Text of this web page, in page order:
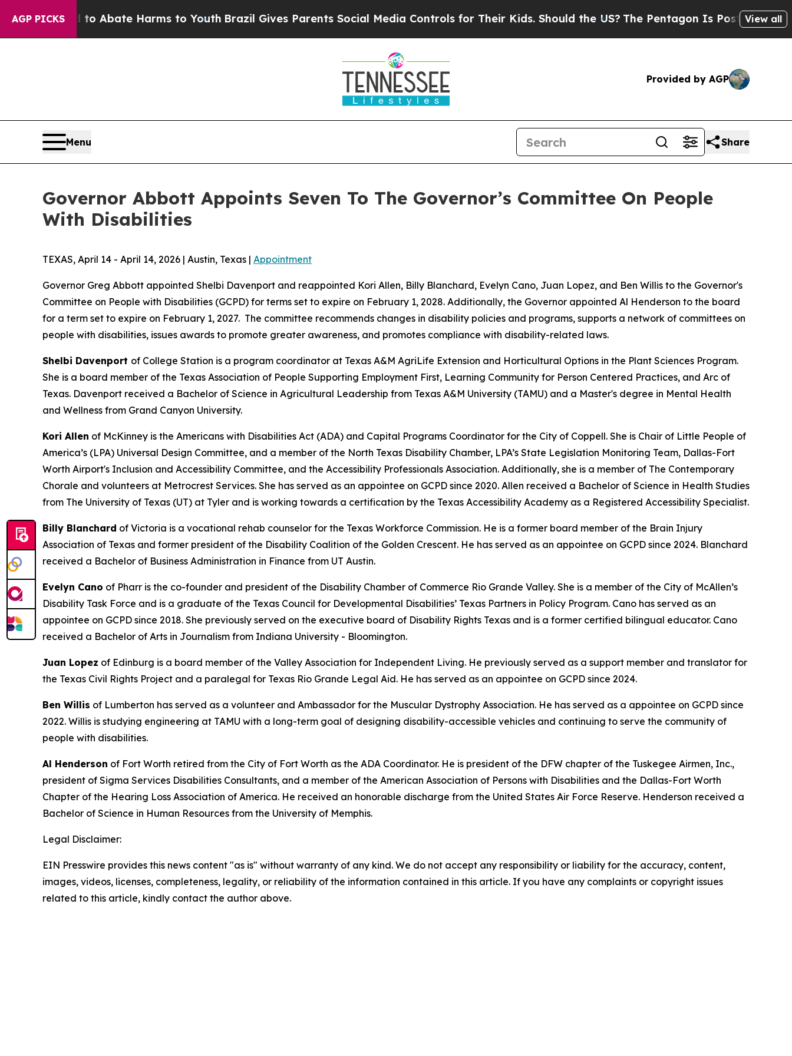
AGP PICKS
Fund to Abate Harms to Youth Brazil Gives Parents Social Media Controls for Their Kids. Should the US?The Pentagon Is Posting CrypticView all
Provided by AGP
Menu Share
Governor Abbott Appoints Seven To The Governor’s Committee On People
With Disabilities
TEXAS, April 14 - April 14, 2026 | Austin, Texas | Appointment
Governor Greg Abbott appointed Shelbi Davenport and reappointed Kori Allen, Billy Blanchard, Evelyn Cano, Juan Lopez, and Ben Willis to the Governor's
Committee on People with Disabilities (GCPD) for terms set to expire on February 1, 2028. Additionally, the Governor appointed Al Henderson to the board
for a term set to expire on February 1, 2027. The committee recommends changes in disability policies and programs, supports a network of committees on
people with disabilities, issues awards to promote greater awareness, and promotes compliance with disability-related laws.
Shelbi Davenport of College Station is a program coordinator at Texas A&M AgriLife Extension and Horticultural Options in the Plant Sciences Program.
She is a board member of the Texas Association of People Supporting Employment First, Learning Community for Person Centered Practices, and Arc of
Texas. Davenport received a Bachelor of Science in Agricultural Leadership from Texas A&M University (TAMU) and a Master's degree in Mental Health
and Wellness from Grand Canyon University.
Kori Allen of McKinney is the Americans with Disabilities Act (ADA) and Capital Programs Coordinator for the City of Coppell. She is Chair of Little People of
America’s (LPA) Universal Design Committee, and a member of the North Texas Disability Chamber, LPA’s State Legislation Monitoring Team, Dallas-Fort
Worth Airport's Inclusion and Accessibility Committee, and the Accessibility Professionals Association. Additionally, she is a member of The Contemporary
Chorale and volunteers at Metrocrest Services. She has served as an appointee on GCPD since 2020. Allen received a Bachelor of Science in Health Studies
from The University of Texas (UT) at Tyler and is working towards a certification by the Texas Accessibility Academy as a Registered Accessibility Specialist.
Billy Blanchard of Victoria is a vocational rehab counselor for the Texas Workforce Commission. He is a former board member of the Brain Injury
Association of Texas and former president of the Disability Coalition of the Golden Crescent. He has served as an appointee on GCPD since 2024. Blanchard
received a Bachelor of Business Administration in Finance from UT Austin.
Evelyn Cano of Pharr is the co-founder and president of the Disability Chamber of Commerce Rio Grande Valley. She is a member of the City of McAllen’s
Disability Task Force and is a graduate of the Texas Council for Developmental Disabilities’ Texas Partners in Policy Program. Cano has served as an
appointee on GCPD since 2018. She previously served on the executive board of Disability Rights Texas and is a former certified bilingual educator. Cano
received a Bachelor of Arts in Journalism from Indiana University - Bloomington.
Juan Lopez of Edinburg is a board member of the Valley Association for Independent Living. He previously served as a support member and translator for
the Texas Civil Rights Project and a paralegal for Texas Rio Grande Legal Aid. He has served as an appointee on GCPD since 2024.
Ben Willis of Lumberton has served as a volunteer and Ambassador for the Muscular Dystrophy Association. He has served as a appointee on GCPD since
2022. Willis is studying engineering at TAMU with a long-term goal of designing disability-accessible vehicles and continuing to serve the community of
people with disabilities.
Al Henderson of Fort Worth retired from the City of Fort Worth as the ADA Coordinator. He is president of the DFW chapter of the Tuskegee Airmen, Inc.,
president of Sigma Services Disabilities Consultants, and a member of the American Association of Persons with Disabilities and the Dallas-Fort Worth
Chapter of the Hearing Loss Association of America. He received an honorable discharge from the United States Air Force Reserve. Henderson received a
Bachelor of Science in Human Resources from the University of Memphis.
Legal Disclaimer:
EIN Presswire provides this news content "as is" without warranty of any kind. We do not accept any responsibility or liability for the accuracy, content,
images, videos, licenses, completeness, legality, or reliability of the information contained in this article. If you have any complaints or copyright issues
related to this article, kindly contact the author above.